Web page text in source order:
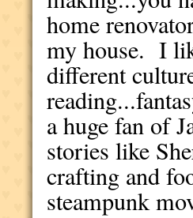
home
my house. I
different
a huge fan of
stories like
crafting and
steampunk